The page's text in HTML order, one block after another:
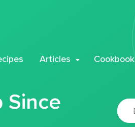
Articles Cookbook
Since